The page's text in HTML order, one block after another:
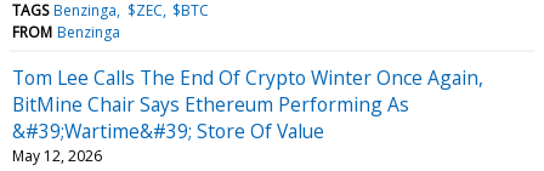
TAGS Benzinga $ZEC $BTC
FROM Benzinga
Tom Lee Calls The End Of Crypto Winter Once Again,
BitMine Chair Says Ethereum Performing As
&#39;Wartime&#39; Store Of Value
May 12, 2026